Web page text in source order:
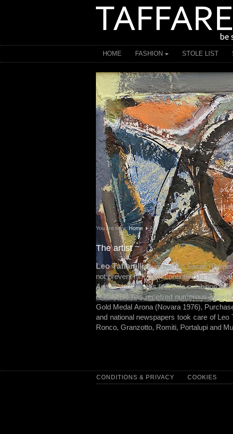
HOME FASHION STOLE LIST
You are here:Home Art
The artist
Leo Taffarelliwas born in Sacile
not prevent him from continuing to follow
Arts in Venice. His first solo exhibition
of Italy He has received numerous
Gold Medal Arona (Novara 1976),
and national newspapers took care of
Ronco, Granzotto, Romiti, Portalupi and
CONDITIONS & PRIVACY COOKIES